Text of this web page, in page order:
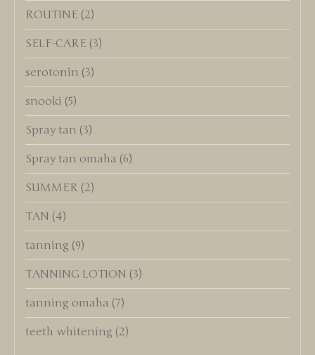
ROUTINE (2)
SELF-CARE (3)
serotonin (3)
snooki (5)
Spray tan (3)
Spray tan omaha (6)
SUMMER (2)
TAN (4)
tanning (9)
TANNING LOTION (3)
tanning omaha (7)
teeth whitening (2)